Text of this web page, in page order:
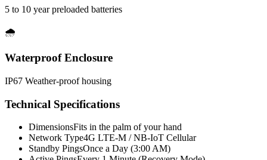
5 to 10 year preloaded batteries
🌧️
Waterproof Enclosure
IP67 Weather-proof housing
Technical Specifications
DimensionsFits in the palm of your hand
Network Type4G LTE-M / NB-IoT Cellular
Standby PingsOnce a Day (3:00 AM)